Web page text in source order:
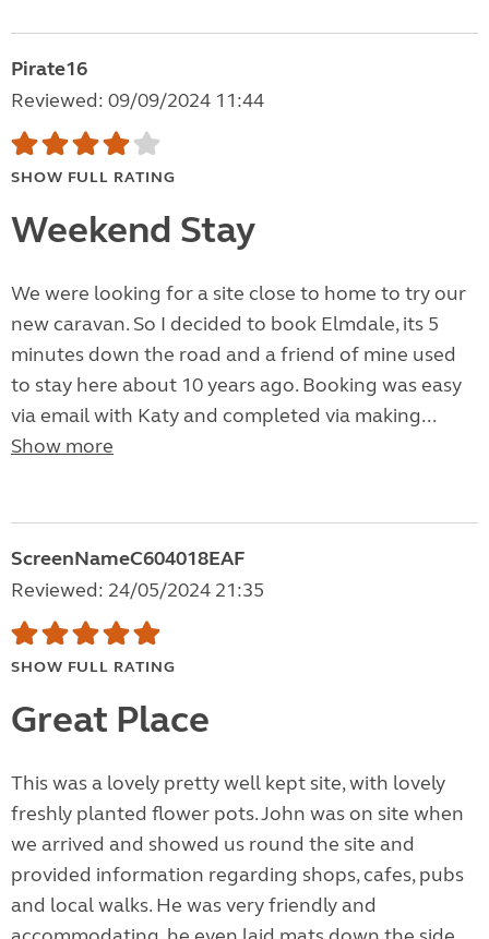
Pirate16
Reviewed: 09/09/2024 11:44
SHOW FULL RATING
Weekend Stay
We were looking for a site close to home to try our
new caravan. So I decided to book Elmdale, its 5
minutes down the road and a friend of mine used
to stay here about 10 years ago. Booking was easy
via email with Katy and completed via making...
Show more
ScreenNameC604018EAF
Reviewed: 24/05/2024 21:35
SHOW FULL RATING
Great Place
This was a lovely pretty well kept site, with lovely
freshly planted flower pots. John was on site when
we arrived and showed us round the site and
provided information regarding shops, cafes, pubs
and local walks. He was very friendly and